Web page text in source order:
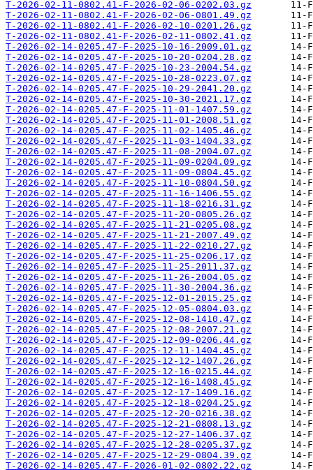
T-2026-02-11-0802.41-F-2026-02-06-0202.03.gz
T-2026-02-11-0802.41-F-2026-02-06-0801.49.gz
T-2026-02-11-0802.41-F-2026-02-10-0201.26.gz
T-2026-02-11-0802.41-F-2026-02-11-0802.41.gz
T-2026-02-14-0205.47-F-2025-10-16-2009.01.gz
T-2026-02-14-0205.47-F-2025-10-20-0204.28.gz
T-2026-02-14-0205.47-F-2025-10-23-2004.54.gz
T-2026-02-14-0205.47-F-2025-10-28-0223.07.gz
T-2026-02-14-0205.47-F-2025-10-29-2041.20.gz
T-2026-02-14-0205.47-F-2025-10-30-2021.17.gz
T-2026-02-14-0205.47-F-2025-11-01-1407.59.gz
T-2026-02-14-0205.47-F-2025-11-01-2008.51.gz
T-2026-02-14-0205.47-F-2025-11-02-1405.46.gz
T-2026-02-14-0205.47-F-2025-11-03-1404.33.gz
T-2026-02-14-0205.47-F-2025-11-08-2004.07.gz
T-2026-02-14-0205.47-F-2025-11-09-0204.09.gz
T-2026-02-14-0205.47-F-2025-11-09-0804.45.gz
T-2026-02-14-0205.47-F-2025-11-10-0804.50.gz
T-2026-02-14-0205.47-F-2025-11-16-1406.55.gz
T-2026-02-14-0205.47-F-2025-11-18-0216.31.gz
T-2026-02-14-0205.47-F-2025-11-20-0805.26.gz
T-2026-02-14-0205.47-F-2025-11-21-0205.08.gz
T-2026-02-14-0205.47-F-2025-11-21-2007.49.gz
T-2026-02-14-0205.47-F-2025-11-22-0210.27.gz
T-2026-02-14-0205.47-F-2025-11-25-0206.17.gz
T-2026-02-14-0205.47-F-2025-11-25-2011.37.gz
T-2026-02-14-0205.47-F-2025-11-26-2004.05.gz
T-2026-02-14-0205.47-F-2025-11-30-2004.36.gz
T-2026-02-14-0205.47-F-2025-12-01-2015.25.gz
T-2026-02-14-0205.47-F-2025-12-05-0804.03.gz
T-2026-02-14-0205.47-F-2025-12-08-1410.47.gz
T-2026-02-14-0205.47-F-2025-12-08-2007.21.gz
T-2026-02-14-0205.47-F-2025-12-09-0206.44.gz
T-2026-02-14-0205.47-F-2025-12-11-1404.45.gz
T-2026-02-14-0205.47-F-2025-12-12-1407.26.gz
T-2026-02-14-0205.47-F-2025-12-16-0215.44.gz
T-2026-02-14-0205.47-F-2025-12-16-1408.45.gz
T-2026-02-14-0205.47-F-2025-12-17-1409.16.gz
T-2026-02-14-0205.47-F-2025-12-18-0204.25.gz
T-2026-02-14-0205.47-F-2025-12-20-0216.38.gz
T-2026-02-14-0205.47-F-2025-12-21-0808.13.gz
T-2026-02-14-0205.47-F-2025-12-27-1406.37.gz
T-2026-02-14-0205.47-F-2025-12-28-0205.37.gz
T-2026-02-14-0205.47-F-2025-12-29-0804.39.gz
T-2026-02-14-0205.47-F-2026-01-02-0802.22.gz